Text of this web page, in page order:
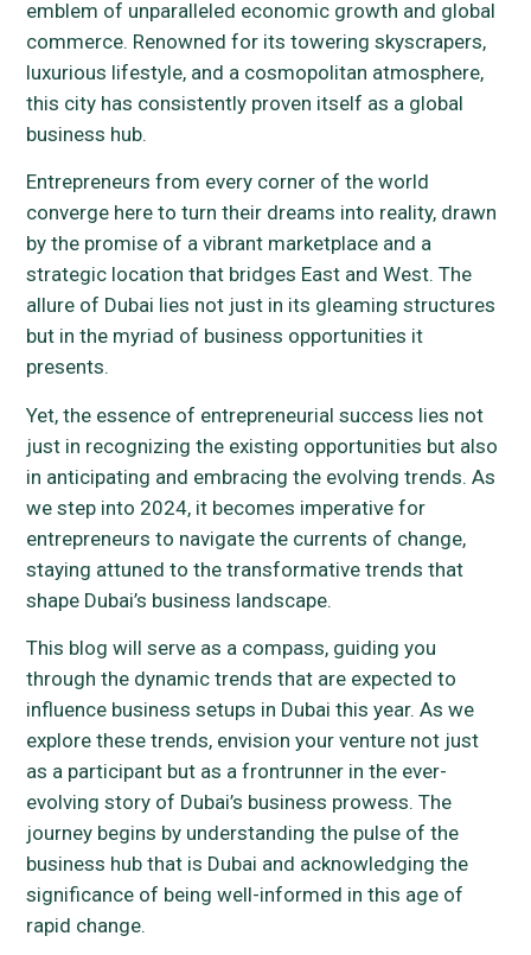
emblem of unparalleled economic growth and global
commerce. Renowned for its towering skyscrapers,
luxurious lifestyle, and a cosmopolitan atmosphere,
this city has consistently proven itself as a global
business hub.
Entrepreneurs from every corner of the world
converge here to turn their dreams into reality, drawn
by the promise of a vibrant marketplace and a
strategic location that bridges East and West. The
allure of Dubai lies not just in its gleaming structures
but in the myriad of business opportunities it
presents.
Yet, the essence of entrepreneurial success lies not
just in recognizing the existing opportunities but also
in anticipating and embracing the evolving trends. As
we step into 2024, it becomes imperative for
entrepreneurs to navigate the currents of change,
staying attuned to the transformative trends that
shape Dubai’s business landscape.
This blog will serve as a compass, guiding you
through the dynamic trends that are expected to
influence business setups in Dubai this year. As we
explore these trends, envision your venture not just
as a participant but as a frontrunner in the ever-
evolving story of Dubai’s business prowess. The
journey begins by understanding the pulse of the
business hub that is Dubai and acknowledging the
significance of being well-informed in this age of
rapid change.